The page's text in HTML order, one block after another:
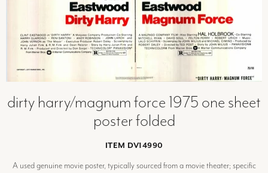
dirty harry/magnum force 1975 one sheet
poster folded
ITEM DV14990
A used genuine movie poster, typically sourced from a movie theater; specific